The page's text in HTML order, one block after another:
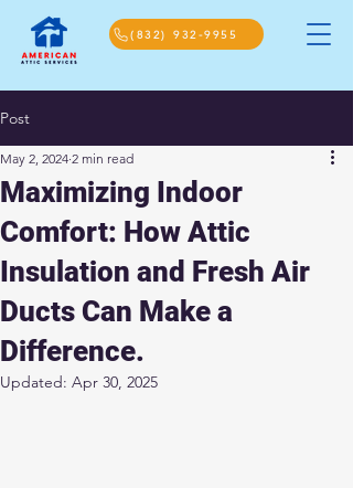
(832) 932-9955
Post
Maximizing Indoor
Comfort: How Attic
Insulation and Fresh Air
Ducts Can Make a
Difference.
May 2, 2024 2 min read
Updated: Apr 30, 2025